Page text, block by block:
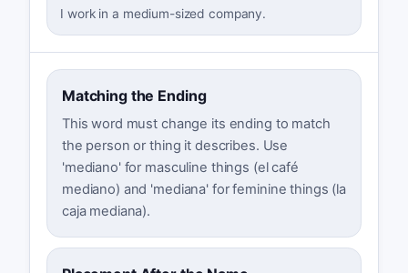
I work in a medium-sized company.
Matching the Ending
This word must change its ending to match
the person or thing it describes. Use
'mediano' for masculine things (el café
mediano) and 'mediana' for feminine things (la
caja mediana).